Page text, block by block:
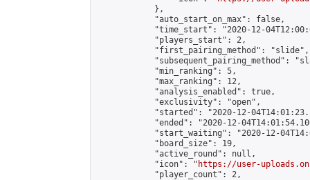
            },
            "auto_start_on_max": false,
"time_start": "2020-12-
            "players_start": 2,
            "first_pairing_method": "slide",
"subsequent_pairing_method":
            "min_ranking": 5,
            "max_ranking": 12,
            "analysis_enabled": true,
            "exclusivity": "open",
"started": "2020-12-
"ended": "2020-12-
"start_waiting": "2020-12-
            "board_size": 19,
            "active_round": null,
            "icon": "
https://user-
            "player_count": 2,